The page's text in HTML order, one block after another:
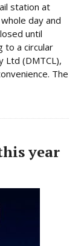
station at
day and
until
to a circular
Ltd (DMTCL),
The
year